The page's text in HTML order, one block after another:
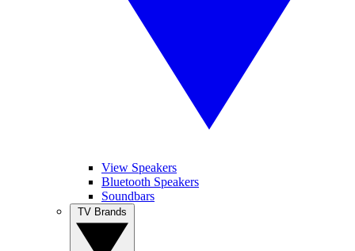
View Speakers
Bluetooth Speakers
Soundbars